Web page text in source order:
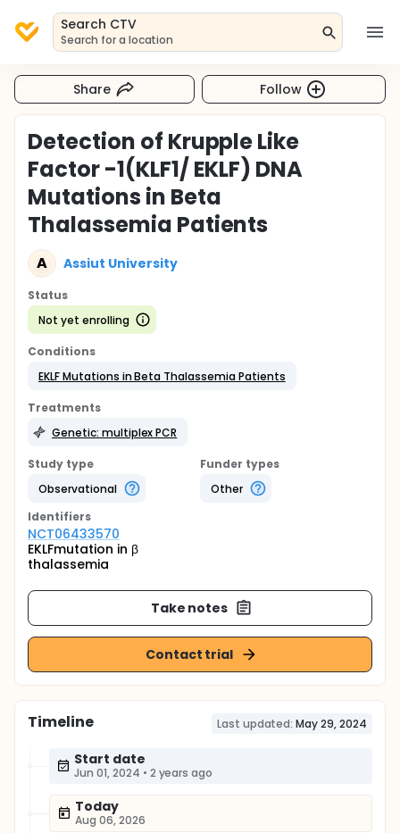
Search CTV
Search for a location
Share Follow
Detection of Krupple Like
Factor -1(KLF1/ EKLF) DNA
Mutations in Beta
Thalassemia Patients
A Assiut University
Status
Not yet enrolling
Conditions
EKLF Mutations in Beta Thalassemia Patients
Treatments
Genetic: multiplex PCR
Study type
Observational
Funder types
Other
Identifiers
NCT06433570
EKLFmutation in β
thalassemia
Take notes
Contact trial
Timeline Last updated: May 29, 2024
Start date
Jun 01, 2024 • 2 years ago
Today
Aug 06, 2026